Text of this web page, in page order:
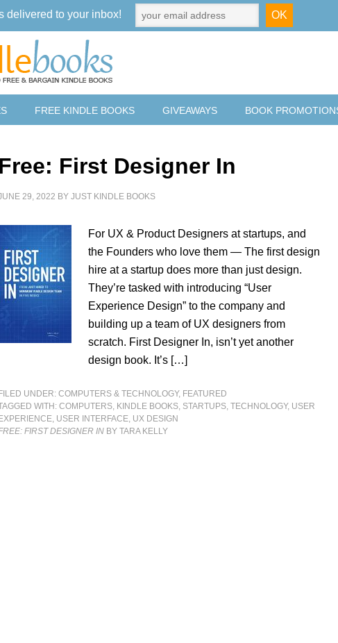
FREE KINDLE BOOKS GIVEAWAYS BOOK
Free: First Designer In
29, 2022 BYJUST KINDLE BOOKS
For UX & Product Designers at startups, and
the Founders who love them — The first design
hire at a startup does more than just design.
They’re tasked with introducing “User
Experience Design” to the company and
building up a team of UX designers from
scratch. First Designer In, isn’t yet another
design book. It’s […]
FILED UNDER:COMPUTERS & TECHNOLOGY, FEATURED
WITH:COMPUTERS, KINDLE BOOKS, STARTUPS,TECHNOLOGY, USER
EXPERIENCE, USER INTERFACE, UX DESIGN
FIRST DESIGNER IN BY TARA KELLY
delivered to your inbox!